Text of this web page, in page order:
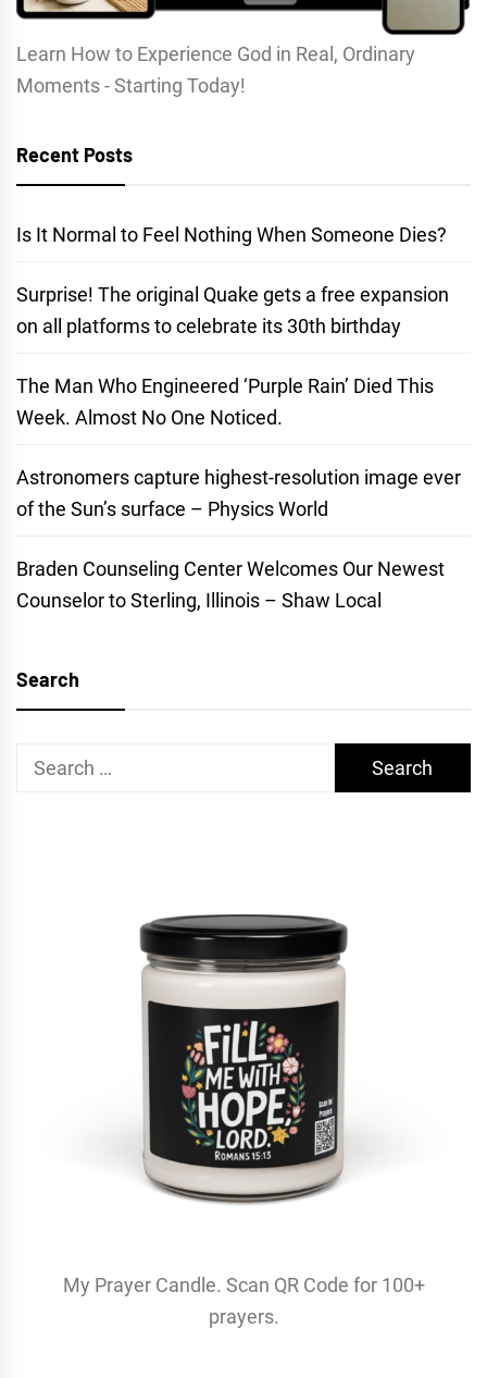
Learn How to Experience God in Real, Ordinary
Moments - Starting Today!
Recent Posts
Is It Normal to Feel Nothing When Someone Dies?
Surprise! The original Quake gets a free expansion
on all platforms to celebrate its 30th birthday
The Man Who Engineered ‘Purple Rain’ Died This
Week. Almost No One Noticed.
Astronomers capture highest-resolution image ever
of the Sun’s surface – Physics World
Braden Counseling Center Welcomes Our Newest
Counselor to Sterling, Illinois – Shaw Local
Search
Search
My Prayer Candle. Scan QR Code for 100+
prayers.